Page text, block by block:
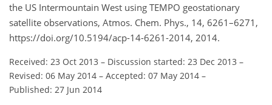
the US Intermountain West using TEMPO geostationary
satellite observations, Atmos. Chem. Phys., 14, 6261–6271,
https://doi.org/10.5194/acp-14-6261-2014, 2014.
Received: 23 Oct 2013 – Discussion started: 23 Dec 2013 –
Revised: 06 May 2014 – Accepted: 07 May 2014 –
Published: 27 Jun 2014